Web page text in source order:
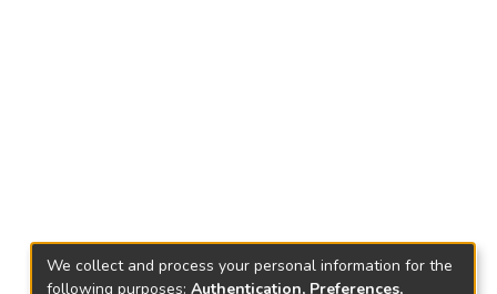
We collect and process your personal information for the
following purposes: Authentication, Preferences,